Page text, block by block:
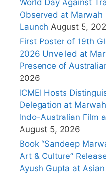
World Day Against
Observed at
Launch August 5,
First Poster of 19th
2026 Unveiled at
Presence of
2026
ICMEI Hosts
Delegation at
Indo-Australian Film
August 5, 2026
Book “Sandeep
Art & Culture”
Ayush Gupta at